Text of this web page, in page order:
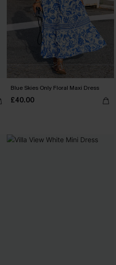
Blue Skies Only Floral Maxi Dress
£40.00